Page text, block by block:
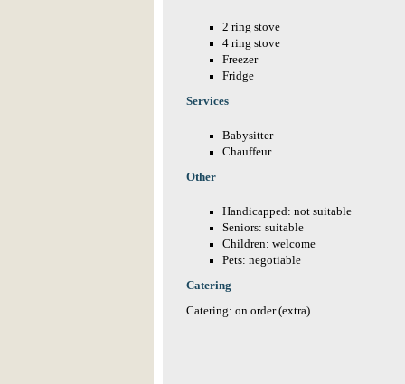
2 ring stove
4 ring stove
Freezer
Fridge
Services
Babysitter
Chauffeur
Other
Handicapped: not suitable
Seniors: suitable
Children: welcome
Pets: negotiable
Catering
Catering: on order (extra)